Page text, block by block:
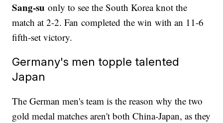
Sang-su only to see the South Korea knot the
match at 2-2. Fan completed the win with an 11-6
fifth-set victory.
Germany's men topple talented
Japan
The German men's team is the reason why the two
gold medal matches aren't both China-Japan, as they